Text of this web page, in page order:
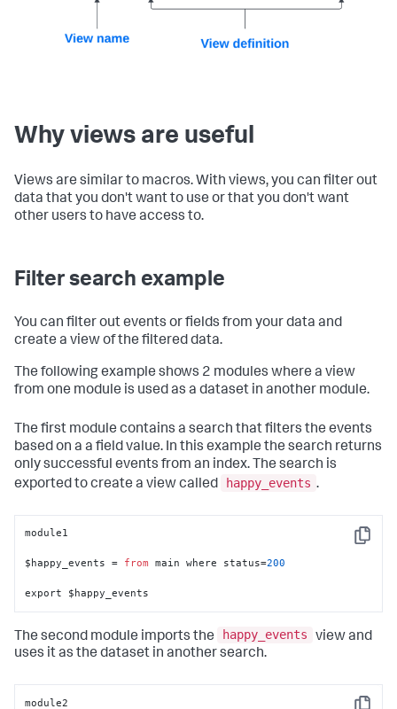
Why views are useful
Views are similar to macros. With views, you can filter out
data that you don't want to use or that you don't want
other users to have access to.
Filter search example
You can filter out events or fields from your data and
create a view of the filtered data.
The following example shows 2 modules where a view
from one module is used as a dataset in another module.
The first module contains a search that filters the events
based on a a field value. In this example the search returns
only successful events from an index. The search is
exported to create a view called
happy_events .
Copy
module1
$happy_events = from main where status=200
export $happy_events
The second module imports the happy_events
view and
uses it as the dataset in another search.
module2